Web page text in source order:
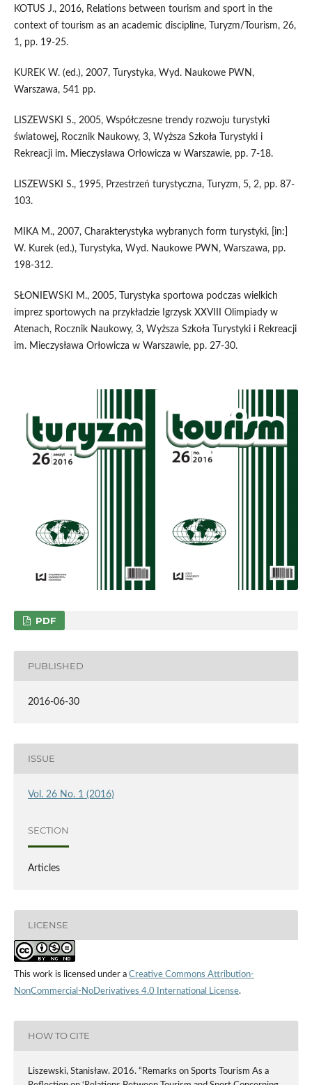
KOTUS J., 2016, Relations between tourism and sport in the
context of tourism as an academic discipline, Turyzm/Tourism, 26,
1, pp. 19-25.
KUREK W. (ed.), 2007, Turystyka, Wyd. Naukowe PWN,
Warszawa, 541 pp.
LISZEWSKI S., 2005, Współczesne trendy rozwoju turystyki
światowej, Rocznik Naukowy, 3, Wyższa Szkoła Turystyki i
Rekreacji im. Mieczysława Orłowicza w Warszawie, pp. 7-18.
LISZEWSKI S., 1995, Przestrzeń turystyczna, Turyzm, 5, 2, pp. 87-
103.
MIKA M., 2007, Charakterystyka wybranych form turystyki, [in:]
W. Kurek (ed.), Turystyka, Wyd. Naukowe PWN, Warszawa, pp.
198-312.
SŁONIEWSKI M., 2005, Turystyka sportowa podczas wielkich
imprez sportowych na przykładzie Igrzysk XXVIII Olimpiady w
Atenach, Rocznik Naukowy, 3, Wyższa Szkoła Turystyki i Rekreacji
im. Mieczysława Orłowicza w Warszawie, pp. 27-30.
PDF
PUBLISHED
2016-06-30
ISSUE
Vol. 26 No. 1 (2016)
SECTION
Articles
LICENSE
This work is licensed under a Creative Commons Attribution-
NonCommercial-NoDerivatives 4.0 International License.
HOW TO CITE
Liszewski, Stanisław. 2016. “Remarks on Sports Tourism As a